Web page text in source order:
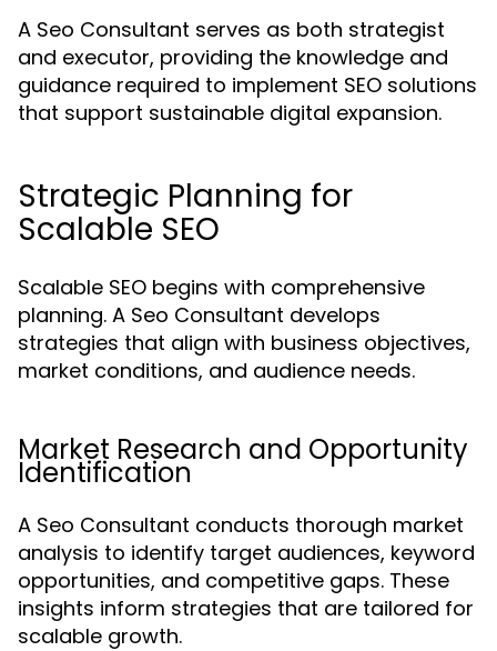
A Seo Consultant serves as both strategist
and executor, providing the knowledge and
guidance required to implement SEO solutions
that support sustainable digital expansion.
Strategic Planning for
Scalable SEO
Scalable SEO begins with comprehensive
planning. A Seo Consultant develops
strategies that align with business objectives,
market conditions, and audience needs.
Market Research and Opportunity
Identification
A Seo Consultant conducts thorough market
analysis to identify target audiences, keyword
opportunities, and competitive gaps. These
insights inform strategies that are tailored for
scalable growth.